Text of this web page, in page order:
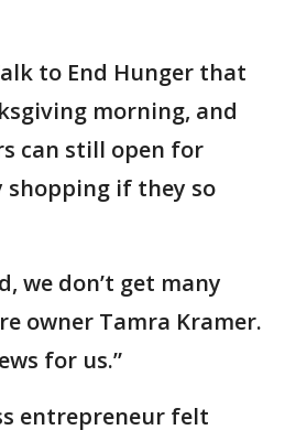
to End Hunger that
morning, and
can still open for
shopping if they so
we don’t get many
owner Tamra Kramer.
for us.”
entrepreneur felt